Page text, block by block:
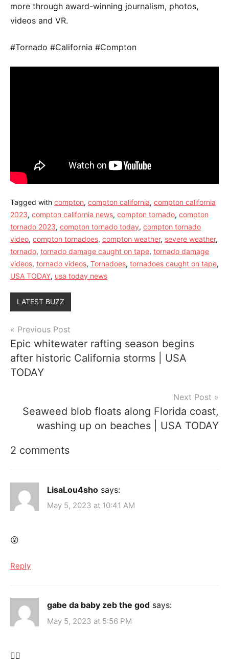
more through award-winning journalism, photos,
videos and VR.
#Tornado #California #Compton
Tagged with compton, compton california, compton california
2023, compton california news, compton tornado, compton
tornado 2023, compton tornado today, compton tornado
video, compton tornadoes, compton weather, severe weather,
tornado, tornado damage caught on tape, tornado damage
videos, tornado videos, Tornadoes, tornadoes caught on tape,
USA TODAY, usa today news
LATEST BUZZ
Post
navigation
Previous Post
Epic whitewater rafting season begins
after historic California storms | USA
TODAY
Next Post
Seaweed blob floats along Florida coast,
washing up on beaches | USA TODAY
2 comments
LisaLou4sho says:
May 5, 2023 at 10:41 AM
😮
Reply
gabe da baby zeb the god says:
May 5, 2023 at 5:56 PM
😶‍🌫️